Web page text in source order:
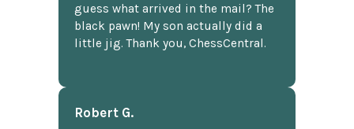
guess what arrived in the mail? The
black pawn! My son actually did a
little jig. Thank you, ChessCentral.
Robert G.